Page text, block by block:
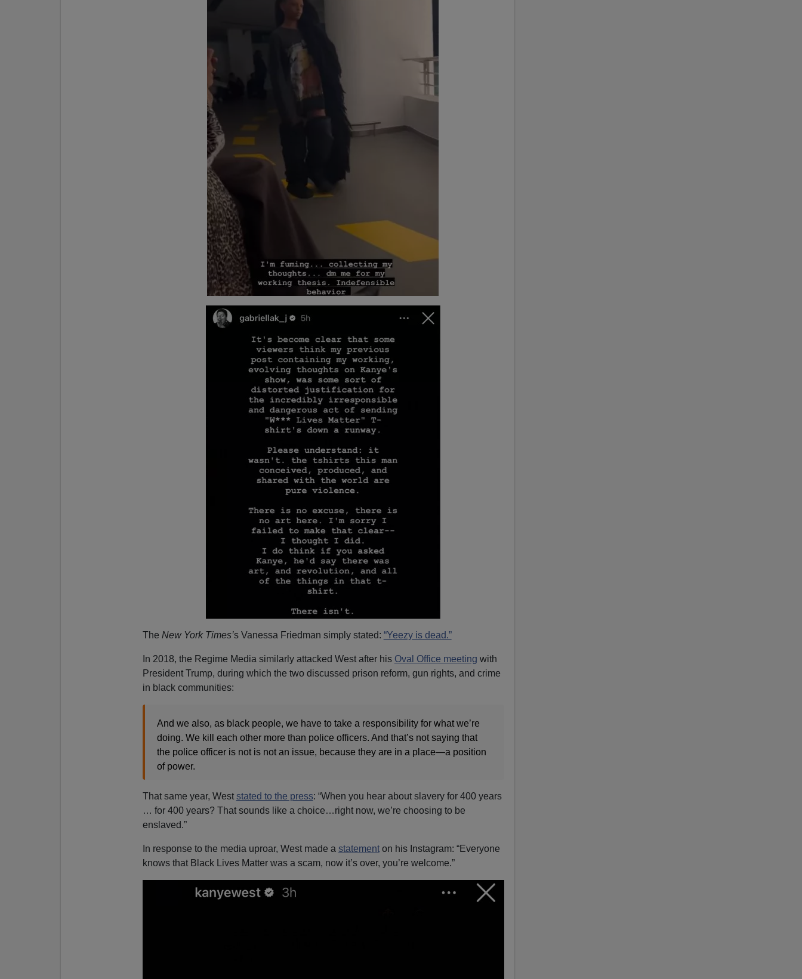
The New York Times’s Vanessa Friedman simply stated: “Yeezy is dead.”
In 2018, the Regime Media similarly attacked West after his Oval Office meeting with
President Trump, during which the two discussed prison reform, gun rights, and crime
in black communities:
And we also, as black people, we have to take a responsibility for what we’re
doing. We kill each other more than police officers. And that’s not saying that
the police officer is not is not an issue, because they are in a place—a position
of power.
That same year, West stated to the press: “When you hear about slavery for 400 years
… for 400 years? That sounds like a choice…right now, we’re choosing to be
enslaved.”
In response to the media uproar, West made a statementon his Instagram: “Everyone
knows that Black Lives Matter was a scam, now it’s over, you’re welcome.”